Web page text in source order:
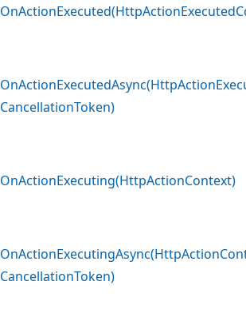
CancellationToken)
OnActionExecuting(HttpActionContext)
CancellationToken)